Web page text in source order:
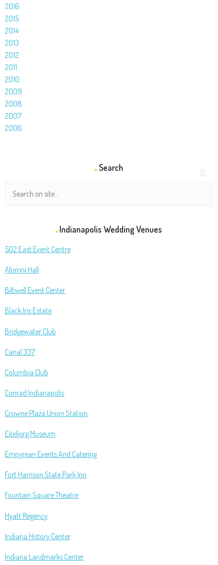
2016
2015
2014
2013
2012
2011
2010
2009
2008
2007
2006
Search
Indianapolis Wedding Venues
502 East Event Centre
Alumni Hall
Biltwell Event Center
Black Iris Estate
Bridgewater Club
Canal 337
Columbia Club
Conrad Indianapolis
Crowne Plaza Union Station
Eiteljorg Museum
Empyrean Events And Catering
Fort Harrison State Park Inn
Fountain Square Theatre
Hyatt Regency
Indiana History Center
Indiana Landmarks Center